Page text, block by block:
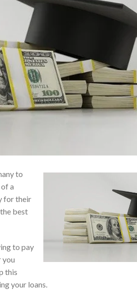
to
a
for their
best
to pay
you
this
your loans.